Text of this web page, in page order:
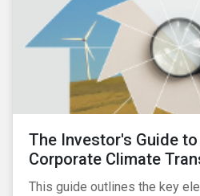
The Investor's Guide
Corporate Climate
This guide outlines the key